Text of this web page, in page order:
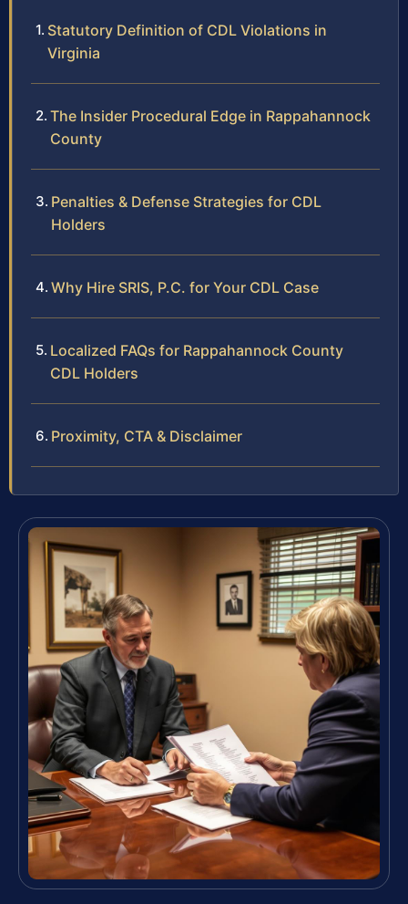
Statutory Definition of CDL Violations in
Virginia
The Insider Procedural Edge in Rappahannock
County
Penalties & Defense Strategies for CDL
Holders
Why Hire SRIS, P.C. for Your CDL Case
Localized FAQs for Rappahannock County
CDL Holders
Proximity, CTA & Disclaimer